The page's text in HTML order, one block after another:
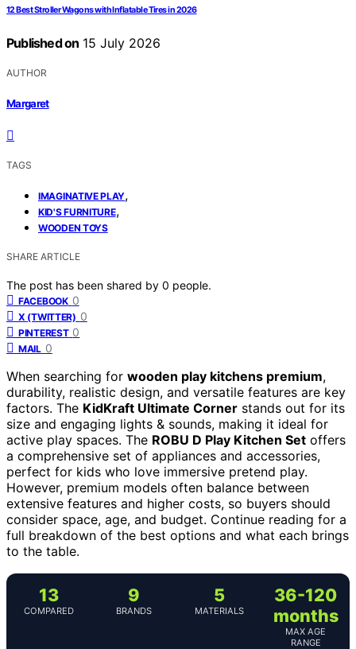
12 Best Stroller Wagons with Inflatable Tires in 2026
Published on 15 July 2026
AUTHOR
Margaret
TAGS
IMAGINATIVE PLAY,
KID'S FURNITURE,
WOODEN TOYS
SHARE ARTICLE
The post has been shared by 0 people.
FACEBOOK 0
X (TWITTER) 0
PINTEREST 0
MAIL 0
When searching for wooden play kitchens premium,
durability, realistic design, and versatile features are key
factors. The KidKraft Ultimate Corner stands out for its
size and engaging lights & sounds, making it ideal for
active play spaces. The ROBU D Play Kitchen Set offers
a comprehensive set of appliances and accessories,
perfect for kids who love immersive pretend play.
However, premium models often balance between
extensive features and higher costs, so buyers should
consider space, age, and budget. Continue reading for a
full breakdown of the best options and what each brings
to the table.
13
COMPARED
9
BRANDS
5
MATERIALS
36-120
months
MAX AGE
RANGE